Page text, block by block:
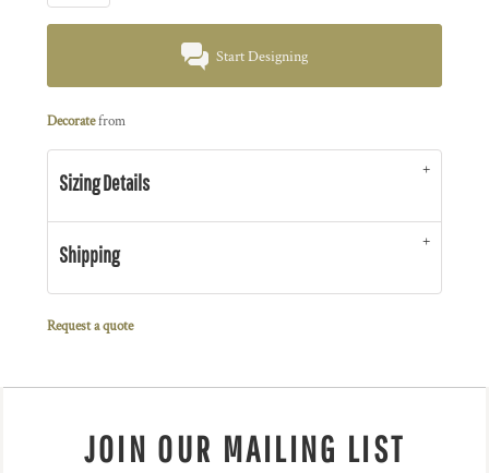
Start Designing
Decoratefrom
Sizing Details
Shipping
Request a quote
JOIN OUR MAILING LIST